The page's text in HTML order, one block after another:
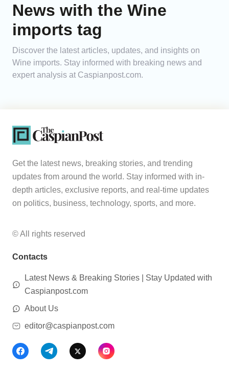
News with the Wine
imports tag
Discover the latest articles, updates, and insights on
Wine imports. Stay informed with breaking news and
expert analysis at Caspianpost.com.
Get the latest news, breaking stories, and trending
updates from around the world. Stay informed with in-
depth articles, exclusive reports, and real-time updates
on politics, business, technology, sports, and more.
© All rights reserved
Contacts
Latest News & Breaking Stories | Stay Updated with
Caspianpost.com
About Us
editor@caspianpost.com